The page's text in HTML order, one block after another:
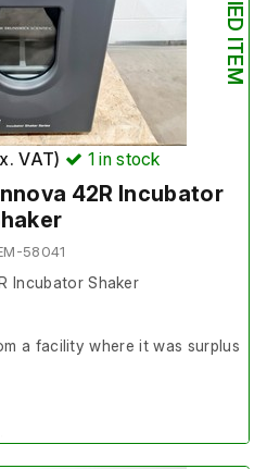
VAT) 1in stock
42R Incubator
58041
Incubator Shaker
a facility where it was surplus